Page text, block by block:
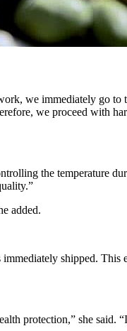
we immediately go to
we proceed with
the temperature
added.
shipped. This
protection,” she said.